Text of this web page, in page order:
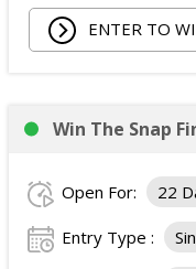
ENTER TO
Win The Snap
Open For: 22
Entry Type :